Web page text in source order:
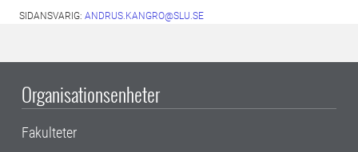
SIDANSVARIG: ANDRUS.KANGRO@SLU.SE
Organisationsenheter
Fakulteter